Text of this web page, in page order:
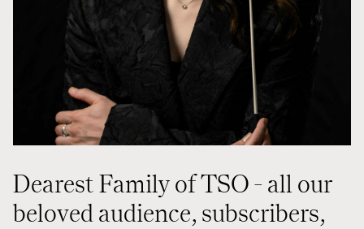
Dearest Family of TSO - all our
beloved audience, subscribers,